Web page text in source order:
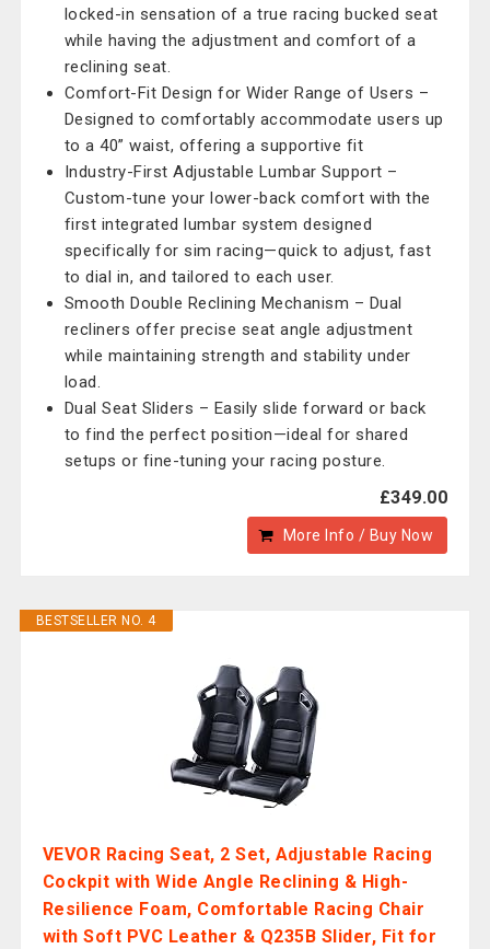
locked-in sensation of a true racing bucked seat
while having the adjustment and comfort of a
reclining seat.
Comfort-Fit Design for Wider Range of Users –
Designed to comfortably accommodate users up
to a 40” waist, offering a supportive fit
Industry-First Adjustable Lumbar Support –
Custom-tune your lower-back comfort with the
first integrated lumbar system designed
specifically for sim racing—quick to adjust, fast
to dial in, and tailored to each user.
Smooth Double Reclining Mechanism – Dual
recliners offer precise seat angle adjustment
while maintaining strength and stability under
load.
Dual Seat Sliders – Easily slide forward or back
to find the perfect position—ideal for shared
setups or fine-tuning your racing posture.
£349.00
More Info / Buy Now
BESTSELLER NO. 4
VEVOR Racing Seat, 2 Set, Adjustable Racing
Cockpit with Wide Angle Reclining & High-
Resilience Foam, Comfortable Racing Chair
with Soft PVC Leather & Q235B Slider, Fit for